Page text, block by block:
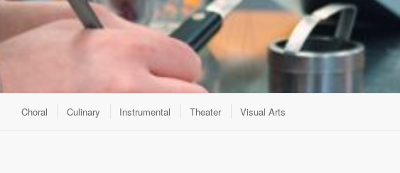
Choral Culinary Instrumental Theater Visual Arts